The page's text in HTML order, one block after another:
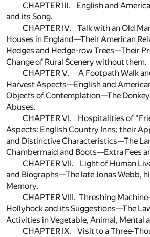
CHAPTER III. English and
and its Song.
CHAPTER IV. Talk with an Old
Houses in England—Their American
Hedges and Hedge-row Trees—Their
Change of Rural Scenery without them.
CHAPTER V. A Footpath Walk
Harvest Aspects—English and
Objects of Contemplation—The
Abuses.
CHAPTER VI. Hospitalities of
Aspects: English Country Inns; their
and Distinctive Characteristics—The
Chambermaid and Boots—Extra Fees
CHAPTER VII. Light of Human
and Biographs—The late Jonas Webb,
Memory.
CHAPTER VIII. Threshing
Hollyhock and its Suggestions—The
Activities in Vegetable, Animal, Mental
CHAPTER IX. Visit to a Three-